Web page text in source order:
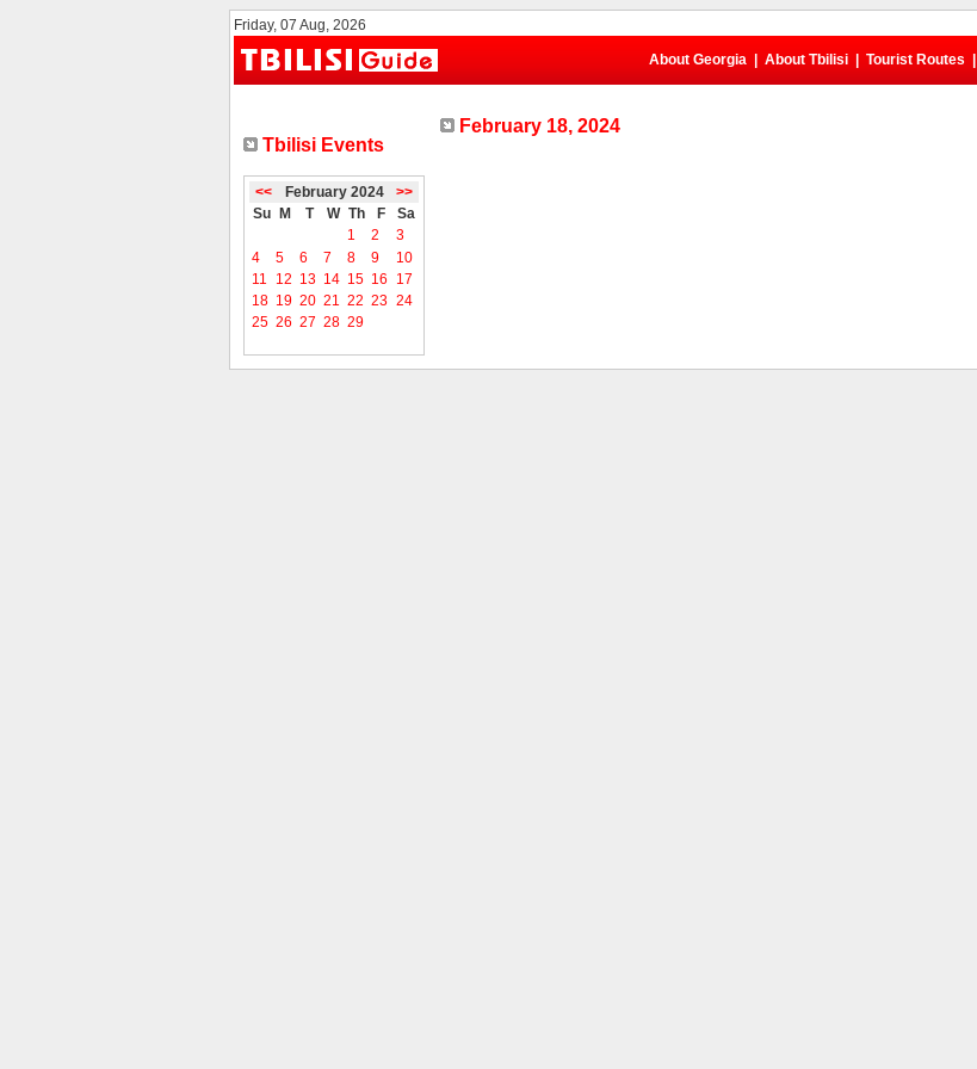
Friday, 07 Aug, 2026
About Georgia About Tbilisi Tourist Routes
Tbilisi Events
<< February 2024
>>
Su
M T W Th F
Sa
1
2
3
4
5 6 7 8 9
10
11
12 13 14 15 16
17
18 19 20 21 22 23 24
25 26 27 28 29
February 18, 2024